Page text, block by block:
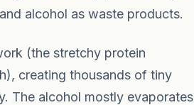
alcohol as waste products.
(the stretchy protein
creating thousands of tiny
The alcohol mostly evaporates